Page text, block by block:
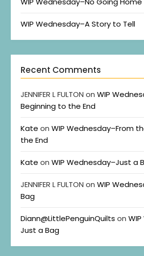
WIP Wednesday–A Story to Tell
Recent Comments
JENNIFER L FULTON onWIP
Beginning to the End
Kate onWIP Wednesday–From
the End
Kate onWIP Wednesday–Just a
JENNIFER L FULTON onWIP
Bag
Diann@LittlePenguinQuilts on
Just a Bag